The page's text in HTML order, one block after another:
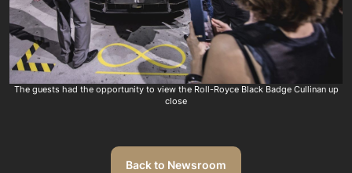
The guests had the opportunity to view the Roll-Royce Black Badge Cullinan up
close
Back to Newsroom